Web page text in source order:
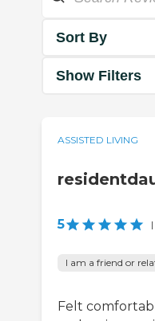
Sort By
Show Filters
ASSISTED LIVING
5 |
I am a friend or
Felt